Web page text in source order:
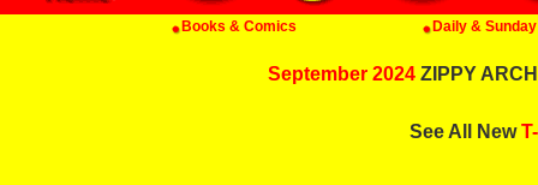
Books & Comics Daily &
September 2024 ZIPPY
See All New